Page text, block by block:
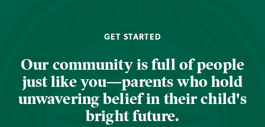
GET STARTED
Our community is full of people
just like you—parents who hold
unwavering belief in their child's
bright future.